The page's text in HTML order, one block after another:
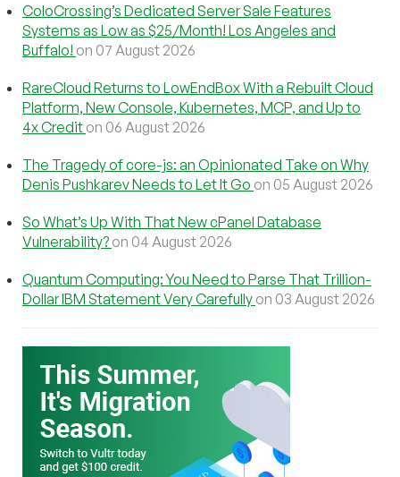
ColoCrossing’s Dedicated Server Sale Features
Systems as Low as $25/Month! Los Angeles and
Buffalo! on 07 August 2026
RareCloud Returns to LowEndBox With a Rebuilt Cloud
Platform, New Console, Kubernetes, MCP, and Up to
4x Credit on 06 August 2026
The Tragedy of core-js: an Opinionated Take on Why
Denis Pushkarev Needs to Let It Go on 05 August 2026
So What’s Up With That New cPanel Database
Vulnerability? on 04 August 2026
Quantum Computing: You Need to Parse That Trillion-
Dollar IBM Statement Very Carefully on 03 August 2026